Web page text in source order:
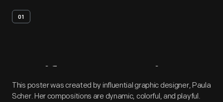
01
Artifact Overview
This poster was created by influential graphic designer, Paula
Scher. Her compositions are dynamic, colorful, and playful.